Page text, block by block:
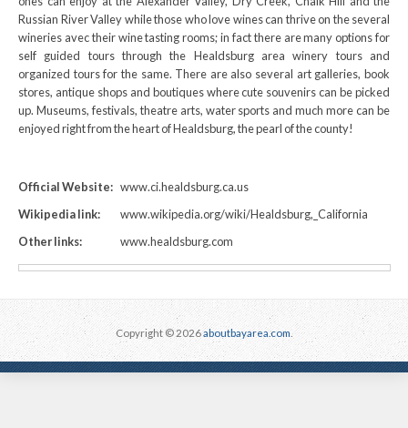
Russian River Valley while those who love wines can thrive on the several
wineries avec their wine tasting rooms; in fact there are many options for
self guided tours through the Healdsburg area winery tours and
organized tours for the same. There are also several art galleries, book
stores, antique shops and boutiques where cute souvenirs can be picked
up. Museums, festivals, theatre arts, water sports and much more can be
enjoyed right from the heart of Healdsburg, the pearl of the county!
Official Website: www.ci.healdsburg.ca.us
Wikipedia link:
www.wikipedia.org/wiki/Healdsburg,_California
Other links:
www.healdsburg.com
Copyright © 2026aboutbayarea.com